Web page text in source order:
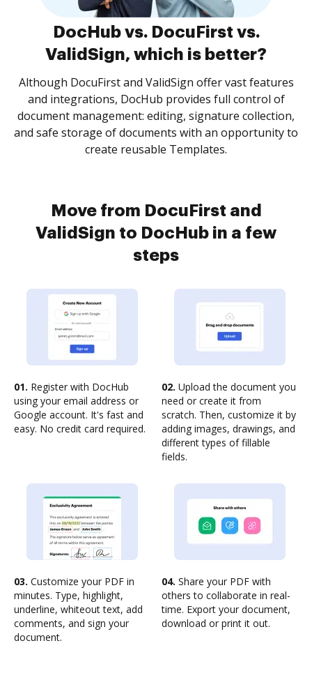
DocHub vs. DocuFirst vs.
ValidSign, which is better?
Although DocuFirst and ValidSign offer vast features
and integrations, DocHub provides full control of
document management: editing, signature collection,
and safe storage of documents with an opportunity to
create reusable Templates.
Move from DocuFirst and
ValidSign to DocHub in a few
steps
01. Register with DocHub
using your email address or
Google account. It's fast and
easy. No credit card required.
02. Upload the document you
need or create it from
scratch. Then, customize it by
adding images, drawings, and
different types of fillable
fields.
03. Customize your PDF in
minutes. Type, highlight,
underline, whiteout text, add
comments, and sign your
document.
04. Share your PDF with
others to collaborate in real-
time. Export your document,
download or print it out.